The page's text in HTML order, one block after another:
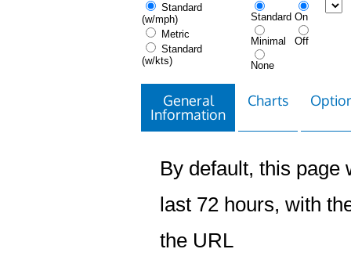
Standard
(w/mph)
Metric
Standard
(w/kts)
Standard
Minimal
None
On
Off
General
Information
Charts
By default, this page
last 72 hours, with
the URL